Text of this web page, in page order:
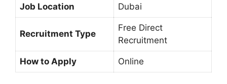
Job Location Dubai
Recruitment Type
Free Direct
Recruitment
How to Apply Online